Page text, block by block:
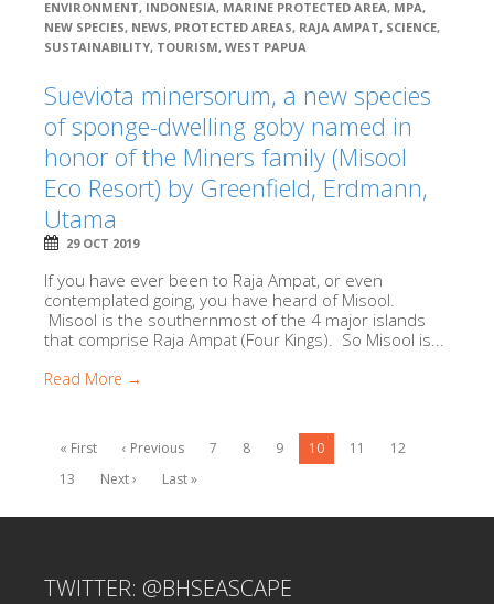
ENVIRONMENT, INDONESIA, MARINE PROTECTED AREA, MPA,
NEW SPECIES, NEWS, PROTECTED AREAS, RAJA AMPAT, SCIENCE,
SUSTAINABILITY, TOURISM, WEST PAPUA
Sueviota minersorum, a new species
of sponge-dwelling goby named in
honor of the Miners family (Misool
Eco Resort) by Greenfield, Erdmann,
Utama
29 OCT 2019
If you have ever been to Raja Ampat, or even
contemplated going, you have heard of Misool.
Misool is the southernmost of the 4 major islands
that comprise Raja Ampat (Four Kings). So Misool is...
Read More →
« First ‹ Previous 7 8 9 10 11
12
13
Next › Last »
TWITTER: @BHSEASCAPE